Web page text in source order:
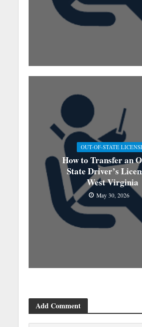
OUT-OF-STATE
How to Transfer an
State Driver’s
West Virginia
May 30, 2026
Add Comment